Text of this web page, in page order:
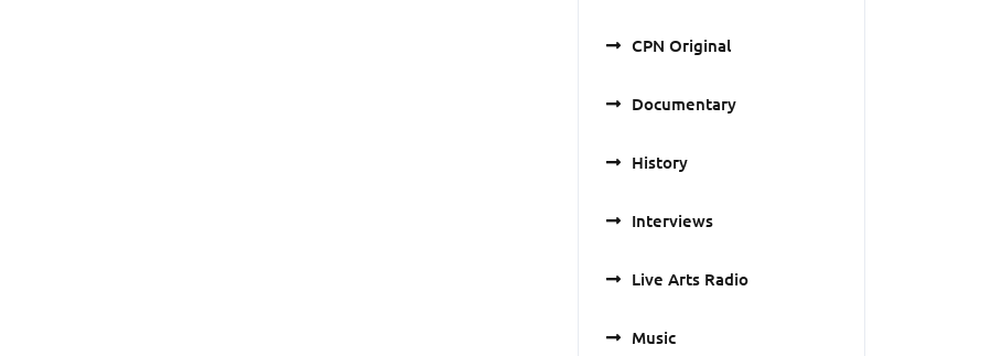
CPN Original
Documentary
History
Interviews
Live Arts Radio
Music